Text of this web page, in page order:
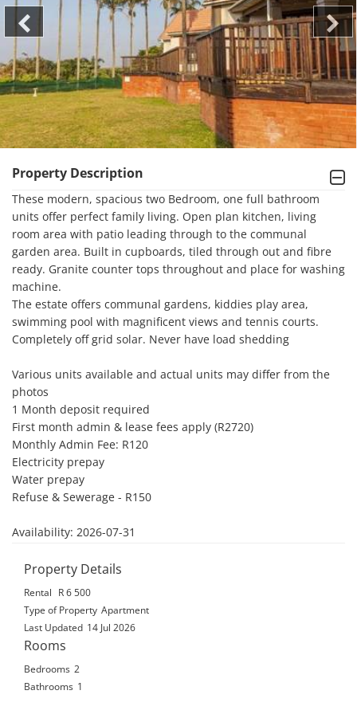
Property Description
These modern, spacious two Bedroom, one full bathroom
units offer perfect family living. Open plan kitchen, living
room area with patio leading through to the communal
garden area. Built in cupboards, tiled through out and fibre
ready. Granite counter tops throughout and place for washing
machine.
The estate offers communal gardens, kiddies play area,
swimming pool with magnificent views and tennis courts.
Completely off grid solar. Never have load shedding
Various units available and actual units may differ from the
photos
1 Month deposit required
First month admin & lease fees apply (R2720)
Monthly Admin Fee: R120
Electricity prepay
Water prepay
Refuse & Sewerage - R150
Availability: 2026-07-31
Property Details
Rental
R 6 500
Type of Property Apartment
Last Updated 14 Jul 2026
Rooms
Bedrooms 2
Bathrooms 1